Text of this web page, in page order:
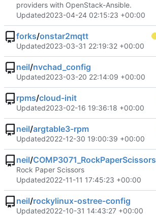
providers with OpenStack-Ansible.
Updated2023-04-24 02:15:23 +00:00
forks/onstar2mqtt
Updated2023-03-31 22:19:32 +00:00
neil/nvchad_config
Updated2023-03-20 22:14:09 +00:00
rpms/cloud-init
Updated2023-02-16 19:36:18 +00:00
neil/argtable3-rpm
Updated2022-12-30 19:00:39 +00:00
neil/COMP3071_RockPaperScissors
Rock Paper Scissors
Updated2022-11-11 17:45:23 +00:00
neil/rockylinux-ostree-config
Updated2022-10-31 14:43:27 +00:00